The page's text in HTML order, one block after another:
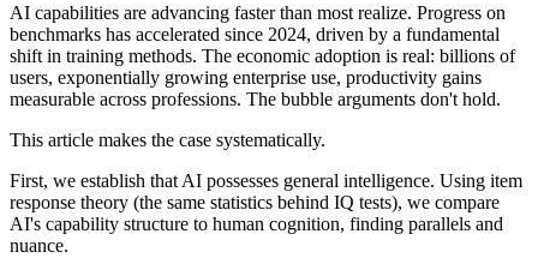
AI capabilities are advancing faster than most realize. Progress on
benchmarks has accelerated since 2024, driven by a fundamental
shift in training methods. The economic adoption is real: billions of
users, exponentially growing enterprise use, productivity gains
measurable across professions. The bubble arguments don't hold.
This article makes the case systematically.
First, we establish that AI possesses general intelligence. Using item
response theory (the same statistics behind IQ tests), we compare
AI's capability structure to human cognition, finding parallels and
nuance.